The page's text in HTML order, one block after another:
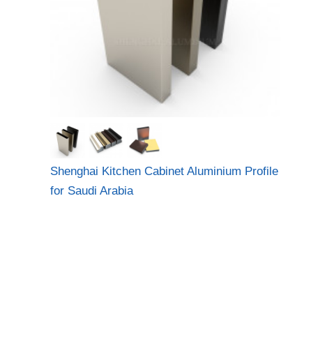
Shenghai Kitchen Cabinet Aluminium Profile
for Saudi Arabia